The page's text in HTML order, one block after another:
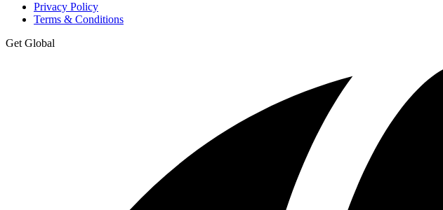
Privacy Policy
Terms & Conditions
Get Global